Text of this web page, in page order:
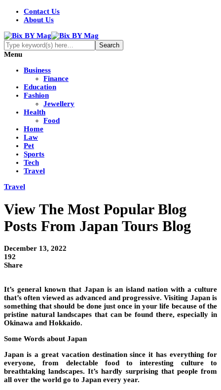
Contact Us
About Us
Menu
Business
Finance
Education
Fashion
Jewellery
Health
Food
Home
Law
Pet
Sports
Tech
Travel
Travel
View The Most Popular Blog
Posts From Japan Tours Blog
December 13, 2022
192
Share
It’s general known that Japan is an island nation with a culture
that’s often viewed as advanced and progressive. Visiting Japan is
something that should be done just once in your life because of the
pristine natural landscapes that can be found there, especially in
Okinawa and Hokkaido.
Some Words about Japan
Japan is a great vacation destination since it has everything for
everyone, from delectable food to interesting culture to
breathtaking landscapes. It’s hardly surprising that people from
all over the world go to Japan every year.